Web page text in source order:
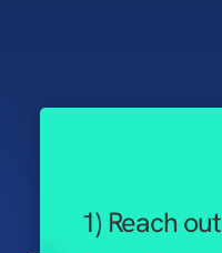
1) Reach out